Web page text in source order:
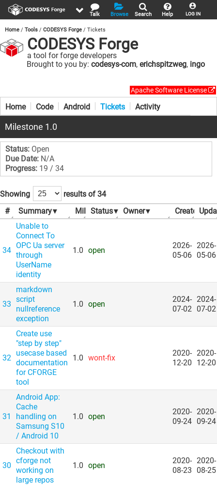
LOG IN
Help
Search
Browse
Talk
Home Tools CODESYS Forge Tickets
CODESYS Forge
a tool for forge developers
Brought to you by: codesys-com, erichspitzweg, ingo
Apache Software License
Home Code Android Tickets Activity
Milestone 1.0
Status: Open
Due Date: N/A
Progress: 19 / 34
Showing
results of 34
#
Summary▾ Milestone▾
Status▾ Owner▾ Created▾
34
Unable to
Connect To
OPC Ua server
through
UserName
identity
1.0 open
2026-
05-06
2026-
05-06
33
markdown
script
nullreference
exception
1.0 open
2024-
07-02
2024-
07-02
32
Create use
"step by step"
usecase based
documentation
for CFORGE
tool
1.0 wont-fix
2020-
12-20
2020-
12-20
31
Android App:
Cache
handling on
Samsung S10
/​ Android 10
1.0 open
2020-
09-24
2020-
09-24
30
Checkout with
cforge not
working on
large repos
1.0 open
2020-
08-23
2020-
08-25